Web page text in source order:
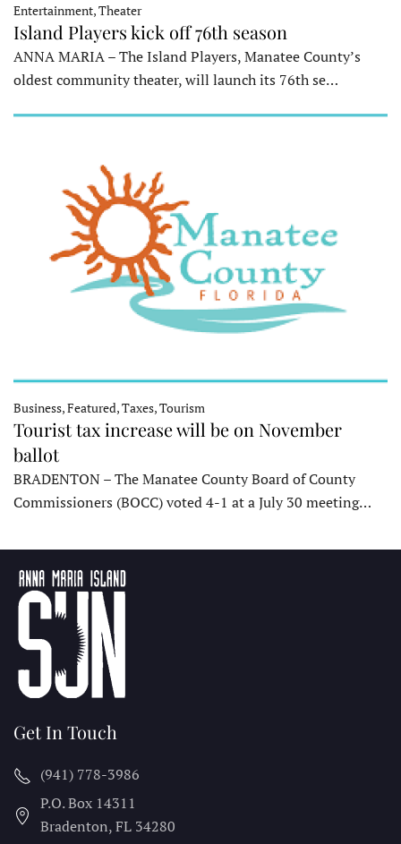
Entertainment, Theater
Island Players kick off 76th season
ANNA MARIA – The Island Players, Manatee County’s
oldest community theater, will launch its 76th se…
Business, Featured, Taxes, Tourism
Tourist tax increase will be on November
ballot
BRADENTON – The Manatee County Board of County
Commissioners (BOCC) voted 4-1 at a July 30 meeting…
Get In Touch
(941) 778-3986
P.O. Box 14311
Bradenton, FL 34280